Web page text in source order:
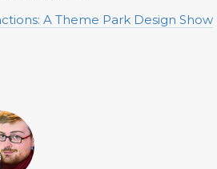
A Theme Park Design Show